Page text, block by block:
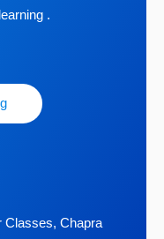
.
Classes, Chapra